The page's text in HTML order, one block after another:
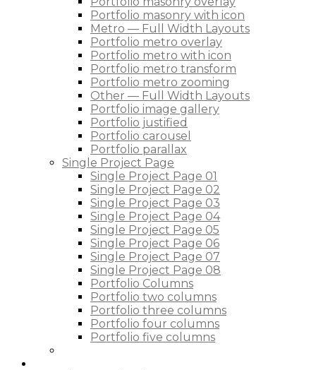
Portfolio masonry with icon
Metro — Full Width Layouts
Portfolio metro overlay
Portfolio metro with icon
Portfolio metro transform
Portfolio metro zooming
Other — Full Width Layouts
Portfolio image gallery
Portfolio justified
Portfolio carousel
Portfolio parallax
Single Project Page
Single Project Page 01
Single Project Page 02
Single Project Page 03
Single Project Page 04
Single Project Page 05
Single Project Page 06
Single Project Page 07
Single Project Page 08
Portfolio Columns
Portfolio two columns
Portfolio three columns
Portfolio four columns
Portfolio five columns